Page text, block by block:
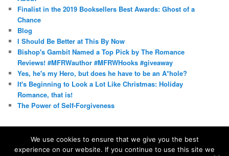
Finalist in the 2019 Booksellers Best Awards: Ghost of a
Chance
Blog
I Should Be Better at This By Now
Bishop's Gambit Named a Top Pick by The Romance
Reviews! #MFRWauthor #MFRWHooks #giveaway
Yes, he's my Hero, but does he have to be an A*hole?
It's Beginning to Look a Lot Like Christmas: Holiday
Romance, that is!
The Power of Self-Forgiveness
We use cookies to ensure that we give you the best
experience on our website. If you continue to use this site we